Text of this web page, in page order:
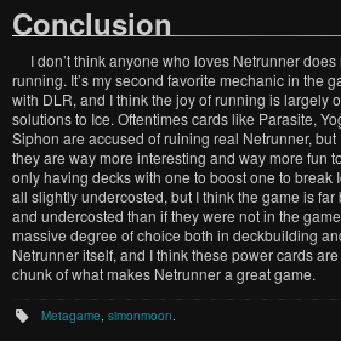
Conclusion
I don’t think anyone who loves Netrunner
running. It’s my second favorite mechanic in the
with DLR, and I think the joy of running is largely
solutions to Ice. Oftentimes cards like Parasite,
Siphon are accused of ruining real Netrunner, but
they are way more interesting and way more fun
only having decks with one to boost one to break
all slightly undercosted, but I think the game is
and undercosted than if they were not in the
massive degree of choice both in deckbuilding
Netrunner itself, and I think these power cards
chunk of what makes Netrunner a great game.
Metagame,simonmoon.